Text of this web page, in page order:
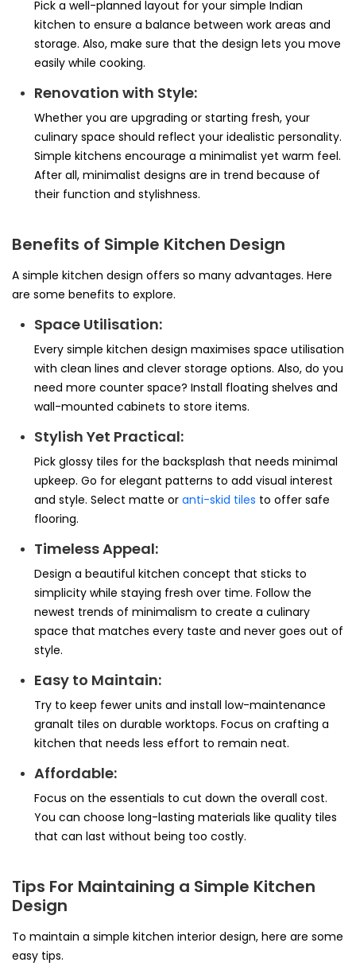
Pick a well-planned layout for your simple Indian
kitchen to ensure a balance between work areas and
storage. Also, make sure that the design lets you move
easily while cooking.
Renovation with Style:
Whether you are upgrading or starting fresh, your
culinary space should reflect your idealistic personality.
Simple kitchens encourage a minimalist yet warm feel.
After all, minimalist designs are in trend because of
their function and stylishness.
Benefits of Simple Kitchen Design
A simple kitchen design offers so many advantages. Here
are some benefits to explore.
Space Utilisation:
Every simple kitchen design maximises space utilisation
with clean lines and clever storage options. Also, do you
need more counter space? Install floating shelves and
wall-mounted cabinets to store items.
Stylish Yet Practical:
Pick glossy tiles for the backsplash that needs minimal
upkeep. Go for elegant patterns to add visual interest
and style. Select matte or anti-skid tiles to offer safe
flooring.
Timeless Appeal:
Design a beautiful kitchen concept that sticks to
simplicity while staying fresh over time. Follow the
newest trends of minimalism to create a culinary
space that matches every taste and never goes out of
style.
Easy to Maintain:
Try to keep fewer units and install low-maintenance
granalt tiles on durable worktops. Focus on crafting a
kitchen that needs less effort to remain neat.
Affordable:
Focus on the essentials to cut down the overall cost.
You can choose long-lasting materials like quality tiles
that can last without being too costly.
Tips For Maintaining a Simple Kitchen
Design
To maintain a simple kitchen interior design, here are some
easy tips.